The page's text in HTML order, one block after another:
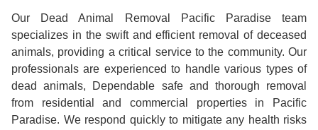
Our Dead Animal Removal Pacific Paradise team
specializes in the swift and efficient removal of deceased
animals, providing a critical service to the community. Our
professionals are experienced to handle various types of
dead animals, Dependable safe and thorough removal
from residential and commercial properties in Pacific
Paradise. We respond quickly to mitigate any health risks